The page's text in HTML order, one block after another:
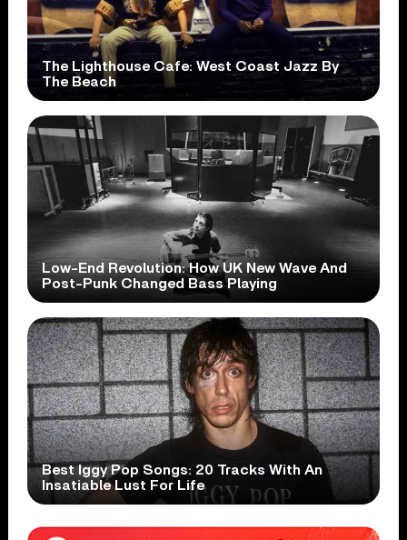
The Lighthouse Cafe: West Coast Jazz By
The Beach
Low-End Revolution: How UK New Wave And
Post-Punk Changed Bass Playing
Best Iggy Pop Songs: 20 Tracks With An
Insatiable Lust For Life